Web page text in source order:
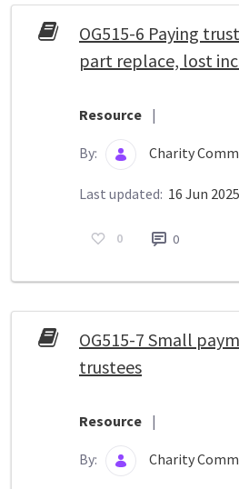
OG515-6 Paying
part replace, lost
Resource |
By: Charity
Last updated: 16 Jun 2025
0 0
OG515-7 Small
trustees
Resource |
By: Charity